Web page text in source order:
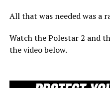
All that was needed was a
Watch the Polestar 2 and
the video below.